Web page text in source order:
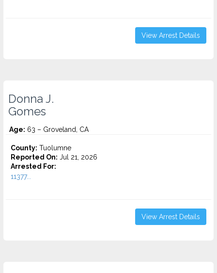
View Arrest Details
Donna J.
Gomes
Age: 63 – Groveland, CA
County: Tuolumne
Reported On: Jul 21, 2026
Arrested For:
11377...
View Arrest Details